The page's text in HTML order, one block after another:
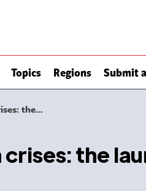
Topics Regions Submit
the...
the